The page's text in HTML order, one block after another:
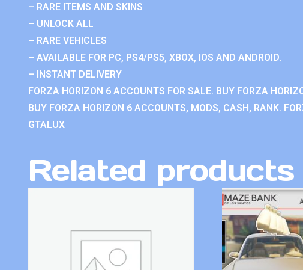
– RARE ITEMS AND SKINS
– UNLOCK ALL
– RARE VEHICLES
– AVAILABLE FOR PC, PS4/PS5, XBOX, IOS AND ANDROID.
– INSTANT DELIVERY
FORZA HORIZON 6 ACCOUNTS FOR SALE. BUY FORZA
BUY FORZA HORIZON 6 ACCOUNTS, MODS, CASH, RANK.
GTALUX
Related products